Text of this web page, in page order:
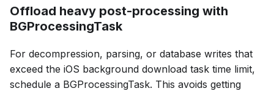
Offload heavy post-processing with
BGProcessingTask
For decompression, parsing, or database writes that
exceed the iOS background download task time limit,
schedule a BGProcessingTask. This avoids getting